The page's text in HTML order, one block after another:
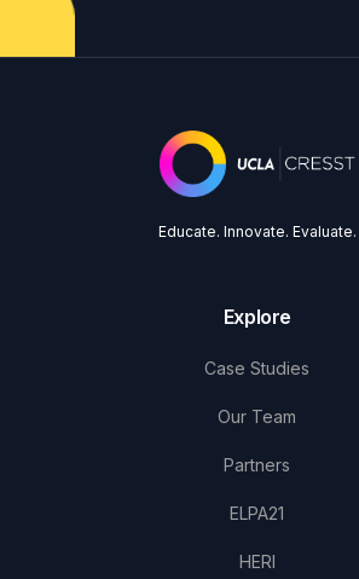
Educate. Innovate. Evaluate.
Explore
Case Studies
Our Team
Partners
ELPA21
HERI